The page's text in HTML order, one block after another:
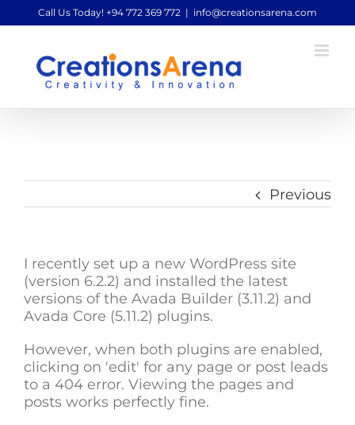
to
Call Us Today! +94 772 369 772 | info@creationsarena.com
Previous
I recently set up a new WordPress site
(version 6.2.2) and installed the latest
versions of the Avada Builder (3.11.2) and
Avada Core (5.11.2) plugins.
However, when both plugins are enabled,
clicking on 'edit' for any page or post leads
to a 404 error. Viewing the pages and
posts works perfectly fine.